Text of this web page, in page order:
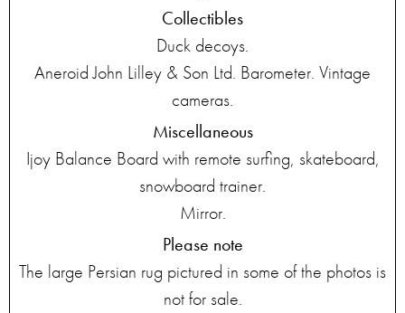
Collectibles
Duck decoys.
Aneroid John Lilley & Son Ltd. Barometer. Vintage
cameras.
Miscellaneous
Ijoy Balance Board with remote surfing, skateboard,
snowboard trainer.
Mirror.
Please note
The large Persian rug pictured in some of the photos is
not for sale.